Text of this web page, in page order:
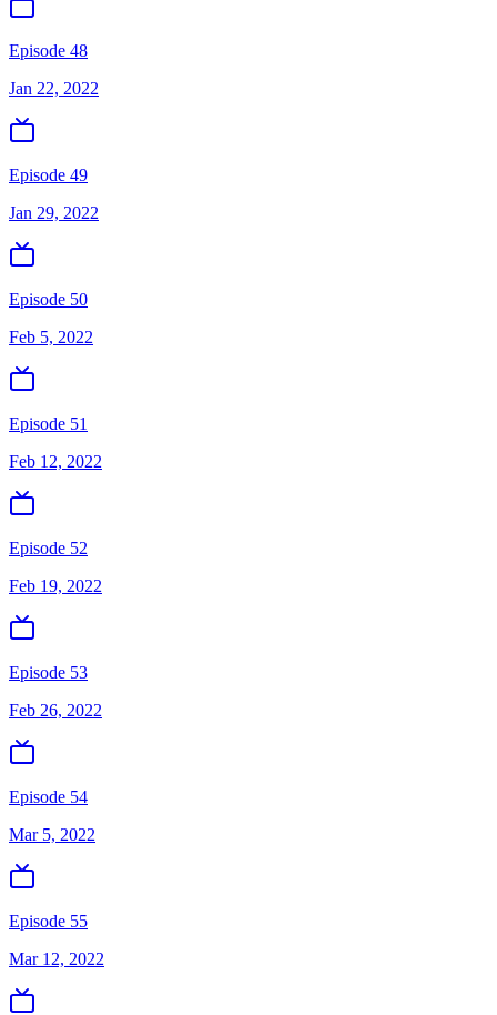
Episode 48
Jan 22, 2022
Episode 49
Jan 29, 2022
Episode 50
Feb 5, 2022
Episode 51
Feb 12, 2022
Episode 52
Feb 19, 2022
Episode 53
Feb 26, 2022
Episode 54
Mar 5, 2022
Episode 55
Mar 12, 2022